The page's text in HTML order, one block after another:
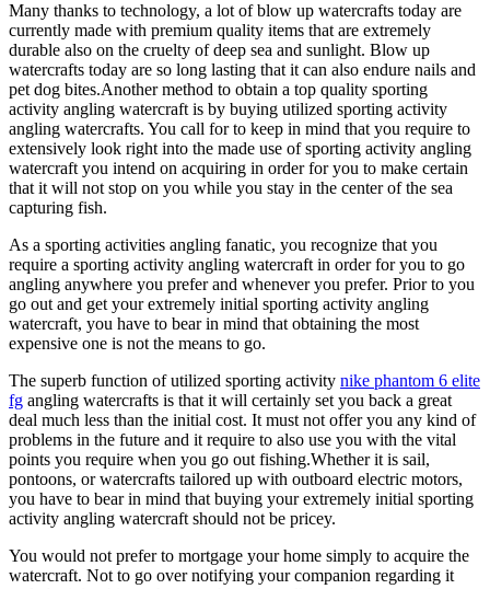
Many thanks to technology, a lot of blow up watercrafts today are
currently made with premium quality items that are extremely
durable also on the cruelty of deep sea and sunlight. Blow up
watercrafts today are so long lasting that it can also endure nails and
pet dog bites.Another method to obtain a top quality sporting
activity angling watercraft is by buying utilized sporting activity
angling watercrafts. You call for to keep in mind that you require to
extensively look right into the made use of sporting activity angling
watercraft you intend on acquiring in order for you to make certain
that it will not stop on you while you stay in the center of the sea
capturing fish.
As a sporting activities angling fanatic, you recognize that you
require a sporting activity angling watercraft in order for you to go
angling anywhere you prefer and whenever you prefer. Prior to you
go out and get your extremely initial sporting activity angling
watercraft, you have to bear in mind that obtaining the most
expensive one is not the means to go.
The superb function of utilized sporting activity nike phantom 6 elite
fg angling watercrafts is that it will certainly set you back a great
deal much less than the initial cost. It must not offer you any kind of
problems in the future and it require to also use you with the vital
points you require when you go out fishing.Whether it is sail,
pontoons, or watercrafts tailored up with outboard electric motors,
you have to bear in mind that buying your extremely initial sporting
activity angling watercraft should not be pricey.
You would not prefer to mortgage your home simply to acquire the
watercraft. Not to go over notifying your companion regarding it